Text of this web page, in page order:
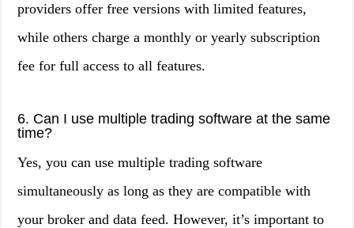
providers offer free versions with limited features,
while others charge a monthly or yearly subscription
fee for full access to all features.
6. Can I use multiple trading software at the same
time?
Yes, you can use multiple trading software
simultaneously as long as they are compatible with
your broker and data feed. However, it’s important to